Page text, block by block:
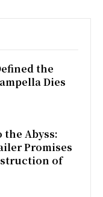
the
Dies
Abyss:
Promises
of